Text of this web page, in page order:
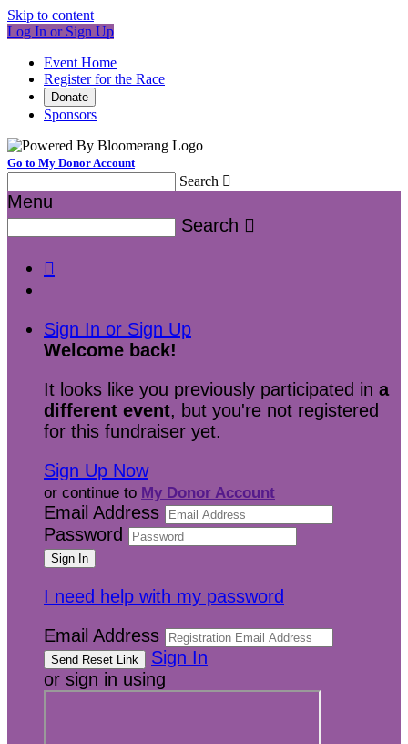
Skip to content
Log In or Sign Up
Event Home
Register for the Race
Donate
Sponsors
Go to My Donor Account
Search 
Menu
Search 

Sign In or Sign Up
Welcome back!
It looks like you previously participated in a
different event, but you're not registered
for this fundraiser yet.
Sign Up Now
or continue to My Donor Account
Email Address
Password
I need help with my password
Email Address
Sign In
or sign in using